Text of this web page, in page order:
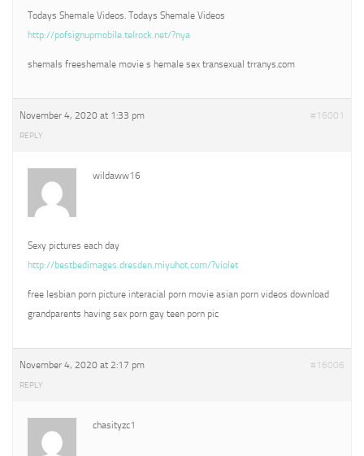
Todays Shemale Videos. Todays Shemale Videos
http://pofsignupmobile.telrock.net/?nya
shemals freeshemale movie s hemale sex transexual trranys.com
November 4, 2020 at 1:33 pm #16001
REPLY
wildaww16
Sexy pictures each day
http://bestbedimages.dresden.miyuhot.com/?violet
free lesbian porn picture interacial porn movie asian porn videos download
grandparents having sex porn gay teen porn pic
November 4, 2020 at 2:17 pm #16006
REPLY
chasityzc1